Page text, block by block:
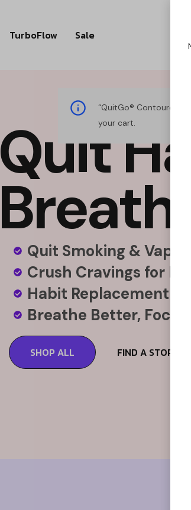
TurboFlow Sale
“QuitGo® Contoured
your cart.
QuitHa
Breath
Quit Smoking &
Crush Cravings for
Habit Replacement
Breathe Better, Focus
SHOP ALL FIND A STORE